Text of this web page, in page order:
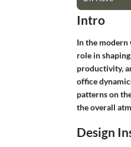
Intro
In the modern
role in
productivity,
office
patterns on
the overall
Design